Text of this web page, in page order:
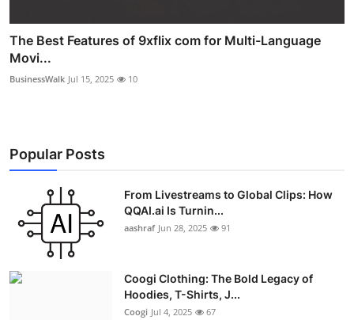
The Best Features of 9xflix com for Multi-Language
Movi...
BusinessWalk Jul 15, 2025 10
Popular Posts
From Livestreams to Global Clips: How
QQAI.ai Is Turnin...
aashraf Jun 28, 2025 91
Coogi Clothing: The Bold Legacy of
Hoodies, T-Shirts, J...
Coogi Jul 4, 2025 67